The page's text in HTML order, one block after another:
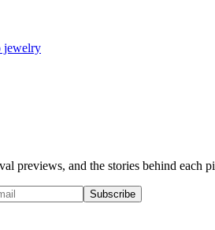
jewelry
previews, and the stories behind each
Subscribe